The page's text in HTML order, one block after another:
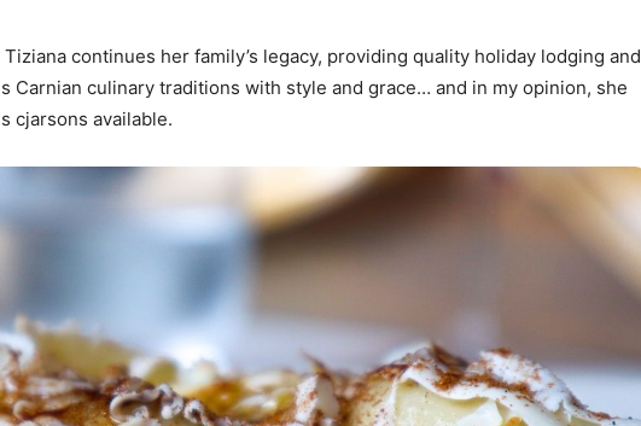
continues her family’s legacy, providing quality holiday lodging and
Carnian culinary traditions with style and grace… and in my opinion, she
cjarsons available.